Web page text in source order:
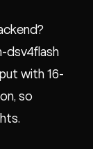
dsv4flash
with 16-
so